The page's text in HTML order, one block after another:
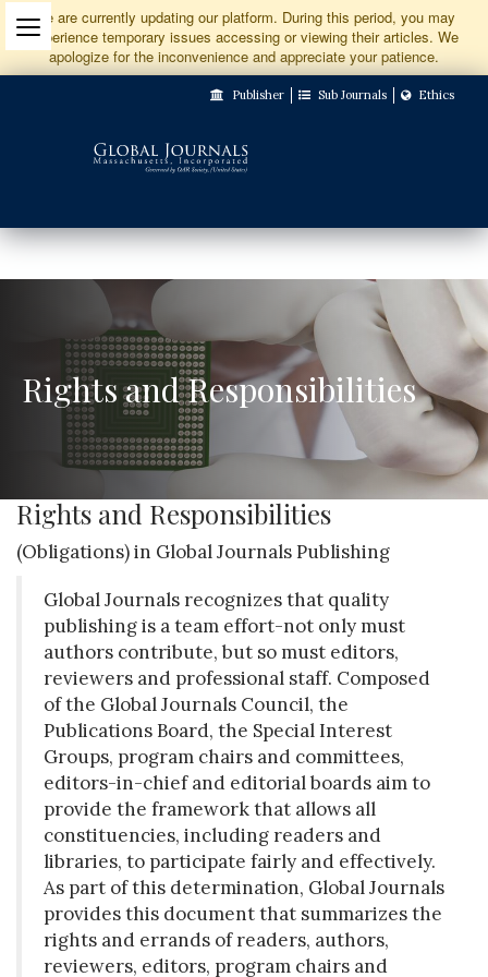
Jump
to
Content
We are currently updating our platform. During this period, you may
experience temporary issues accessing or viewing their articles. We
apologize for the inconvenience and appreciate your patience.
Publisher Sub Journals Ethics
Rights and Responsibilities
Rights and Responsibilities
(Obligations) in Global Journals Publishing
Global Journals recognizes that quality
publishing is a team effort-not only must
authors contribute, but so must editors,
reviewers and professional staff. Composed
of the Global Journals Council, the
Publications Board, the Special Interest
Groups, program chairs and committees,
editors-in-chief and editorial boards aim to
provide the framework that allows all
constituencies, including readers and
libraries, to participate fairly and effectively.
As part of this determination, Global Journals
provides this document that summarizes the
rights and errands of readers, authors,
reviewers, editors, program chairs and